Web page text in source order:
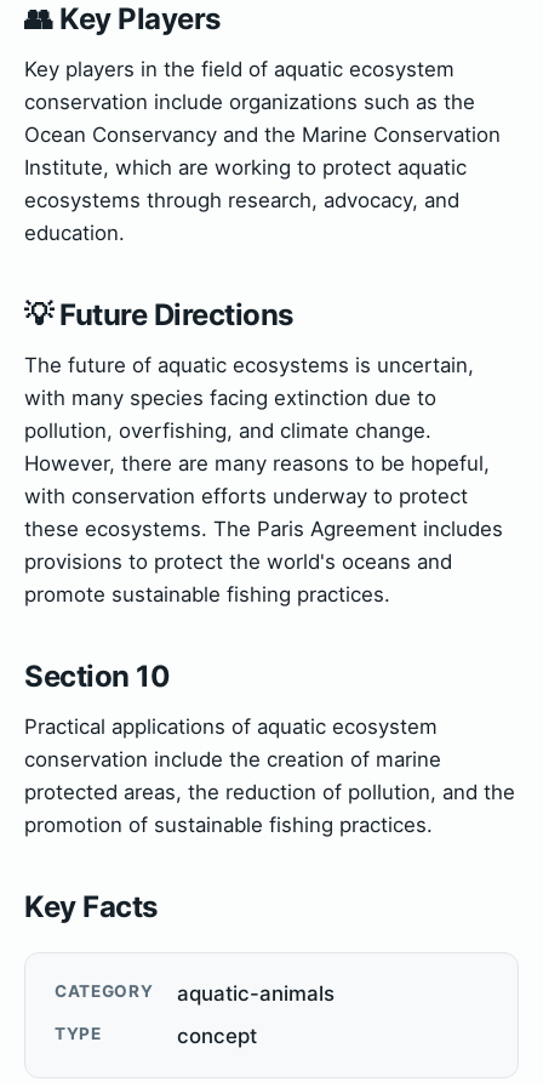
👥 Key Players
Key players in the field of aquatic ecosystem
conservation include organizations such as the
Ocean Conservancy and the Marine Conservation
Institute, which are working to protect aquatic
ecosystems through research, advocacy, and
education.
💡 Future Directions
The future of aquatic ecosystems is uncertain,
with many species facing extinction due to
pollution, overfishing, and climate change.
However, there are many reasons to be hopeful,
with conservation efforts underway to protect
these ecosystems. The Paris Agreement includes
provisions to protect the world's oceans and
promote sustainable fishing practices.
Section 10
Practical applications of aquatic ecosystem
conservation include the creation of marine
protected areas, the reduction of pollution, and the
promotion of sustainable fishing practices.
Key Facts
CATEGORY aquatic-animals
TYPE concept